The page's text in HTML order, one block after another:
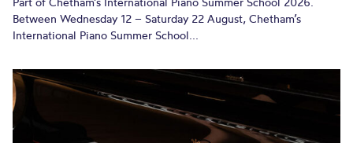
Between Wednesday 12 – Saturday 22 August, Chetham’s
International Piano Summer School...